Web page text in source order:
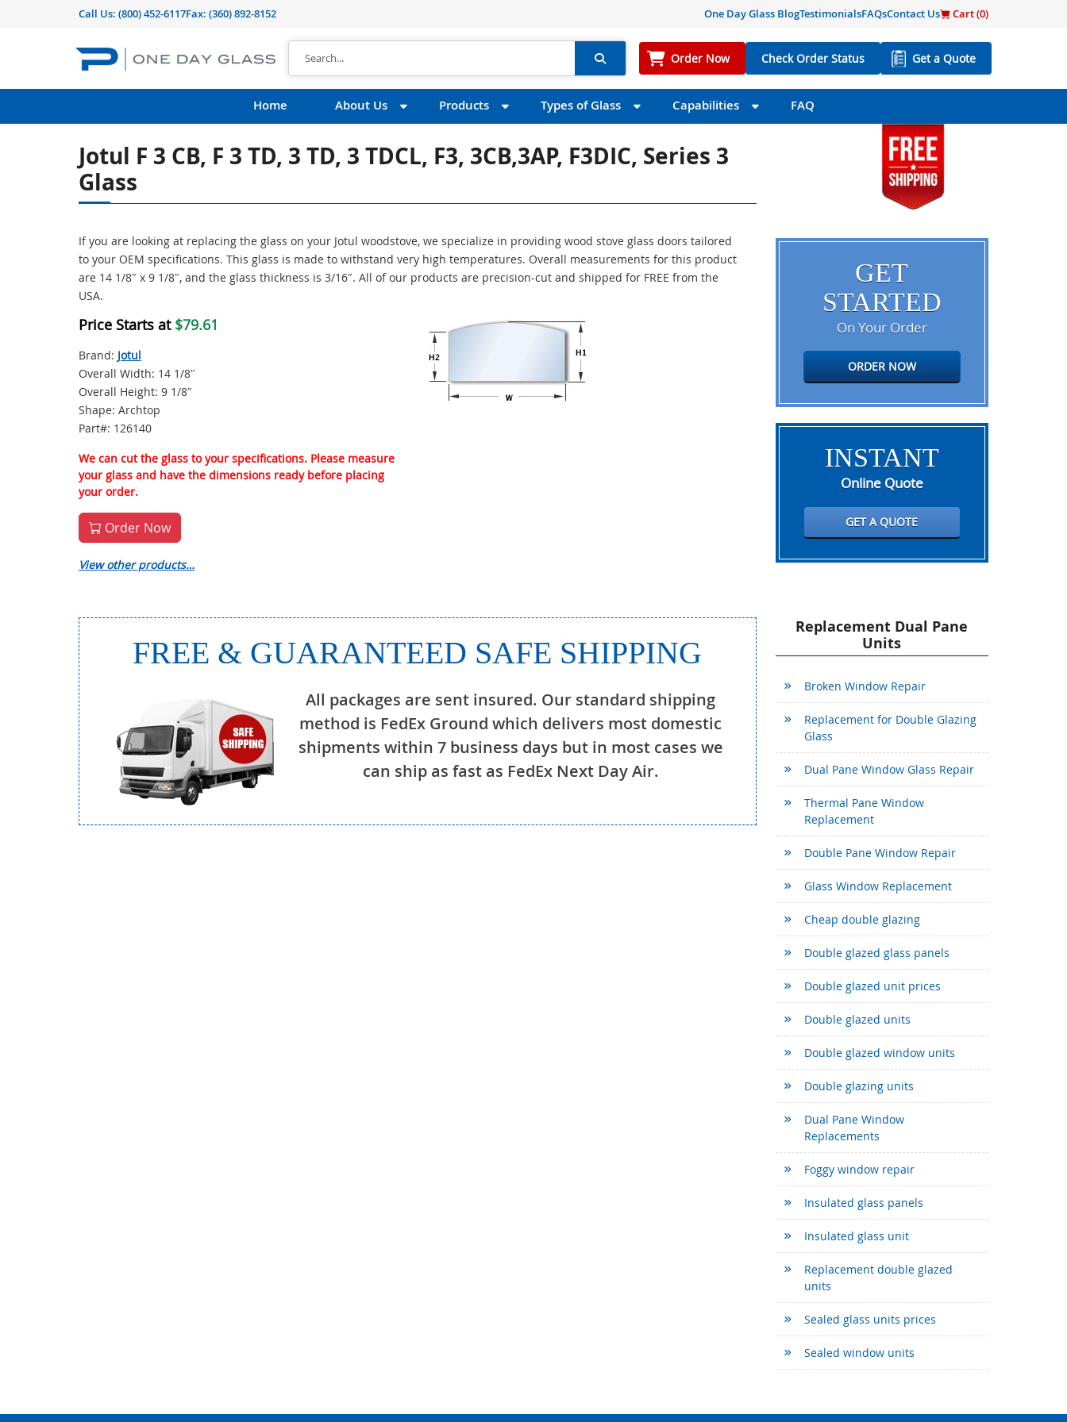
Call Us: (800) 452-6117Fax: (360) 892-8152 One Day Glass BlogTestimonialsFAQsContact Us Cart (0)
Order Now Check Order Status Get a Quote
Home About Us Products Types of Glass Capabilities FAQ
Jotul F 3 CB, F 3 TD, 3 TD, 3 TDCL, F3, 3CB,3AP, F3DIC, Series 3
Glass
If you are looking at replacing the glass on your Jotul woodstove, we specialize in providing wood stove glass doors tailored
to your OEM specifications. This glass is made to withstand very high temperatures. Overall measurements for this product
are 14 1/8″ x 9 1/8″, and the glass thickness is 3/16″. All of our products are precision-cut and shipped for FREE from the
USA.
Price Starts at $79.61
Brand: Jotul
Overall Width: 14 1/8″
Overall Height: 9 1/8″
Shape: Archtop
Part#: 126140
We can cut the glass to your specifications. Please measure
your glass and have the dimensions ready before placing
your order.
Order Now
View other products…
FREE & GUARANTEED SAFE SHIPPING
All packages are sent insured. Our standard shipping
method is FedEx Ground which delivers most domestic
shipments within 7 business days but in most cases we
can ship as fast as FedEx Next Day Air.
GET
STARTED
On Your Order
ORDER NOW
INSTANT
Online Quote
GET A QUOTE
Replacement Dual Pane
Units
Broken Window Repair
Replacement for Double Glazing
Glass
Dual Pane Window Glass Repair
Thermal Pane Window
Replacement
Double Pane Window Repair
Glass Window Replacement
Cheap double glazing
Double glazed glass panels
Double glazed unit prices
Double glazed units
Double glazed window units
Double glazing units
Dual Pane Window
Replacements
Foggy window repair
Insulated glass panels
Insulated glass unit
Replacement double glazed
units
Sealed glass units prices
Sealed window units